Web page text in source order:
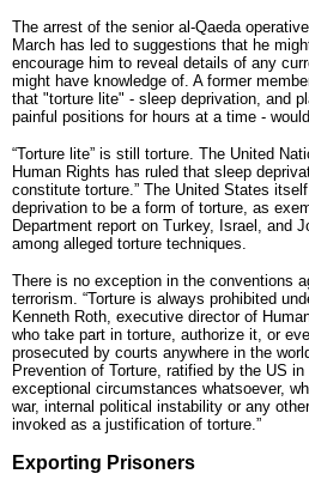
The arrest of the senior al-Qaeda
March has led to suggestions that he
encourage him to reveal details of any
might have knowledge of. A former
that "torture lite" - sleep deprivation, and
painful positions for hours at a time -
“Torture lite” is still torture. The United
Human Rights has ruled that sleep
constitute torture.” The United States
deprivation to be a form of torture, as
Department report on Turkey, Israel, and
among alleged torture techniques.
There is no exception in the conventions
terrorism. “Torture is always prohibited
Kenneth Roth, executive director of
who take part in torture, authorize it, or
prosecuted by courts anywhere in the
Prevention of Torture, ratified by the US
exceptional circumstances whatsoever,
war, internal political instability or any
invoked as a justification of torture.”
Exporting Prisoners